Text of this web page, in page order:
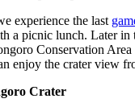
experience the last
a picnic lunch. Later in
Conservation
enjoy the crater view
Crater